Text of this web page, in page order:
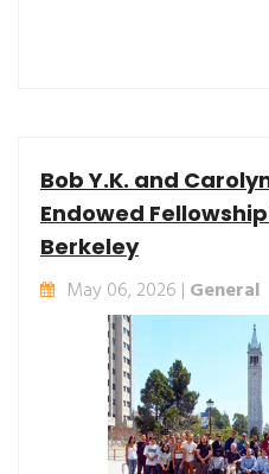
Bob Y.K. and
Endowed
Berkeley
May 06, 2026 | General